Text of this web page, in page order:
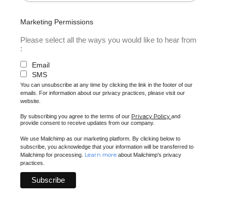
Marketing Permissions
Please select all the ways you would like to hear from
:
Email
SMS
You can unsubscribe at any time by clicking the link in the footer of our
emails. For information about our privacy practices, please visit our
website.
By subscribing you agree to the terms of our Privacy Policy and
provide consent to receive updates from our company.
We use Mailchimp as our marketing platform. By clicking below to
subscribe, you acknowledge that your information will be transferred to
Mailchimp for processing. Learn more about Mailchimp's privacy
practices.